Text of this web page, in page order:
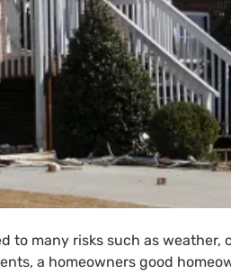
to many risks such as weather,
a homeowners good